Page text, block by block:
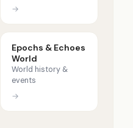
→
Epochs & Echoes
World
World history &
events
→